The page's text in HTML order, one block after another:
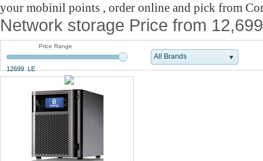
your mobinil points , order online and pick from
Network storage Price from 12,699
Price Range
12699 LE
All Brands